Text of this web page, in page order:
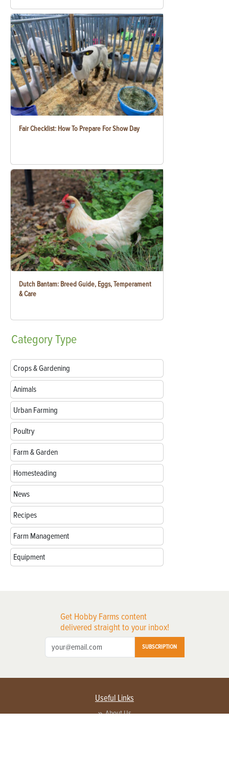
Fair Checklist: How To Prepare For Show Day
Dutch Bantam: Breed Guide, Eggs, Temperament
& Care
CategoryType
Crops & Gardening
Animals
Urban Farming
Poultry
Farm & Garden
Homesteading
News
Recipes
Farm Management
Equipment
Get Hobby Farms content
delivered straight to your inbox!
SUBSCRIPTION
Useful Links
About Us